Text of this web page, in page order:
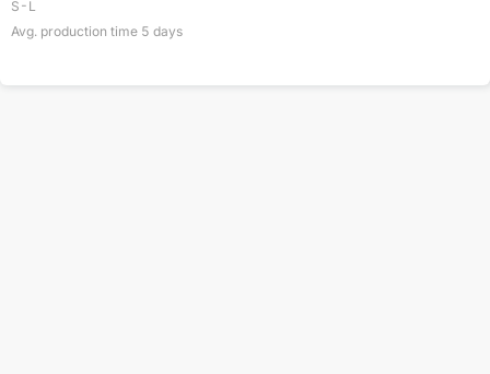
S-L
Avg. production time 5 days